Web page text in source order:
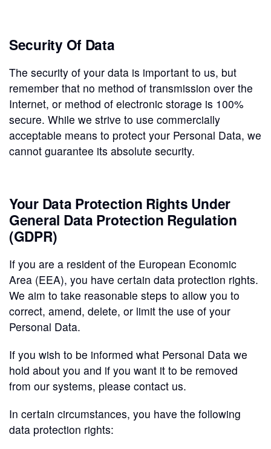
Security Of Data
The security of your data is important to us, but
remember that no method of transmission over the
Internet, or method of electronic storage is 100%
secure. While we strive to use commercially
acceptable means to protect your Personal Data, we
cannot guarantee its absolute security.
Your Data Protection Rights Under
General Data Protection Regulation
(GDPR)
If you are a resident of the European Economic
Area (EEA), you have certain data protection rights.
We aim to take reasonable steps to allow you to
correct, amend, delete, or limit the use of your
Personal Data.
If you wish to be informed what Personal Data we
hold about you and if you want it to be removed
from our systems, please contact us.
In certain circumstances, you have the following
data protection rights: